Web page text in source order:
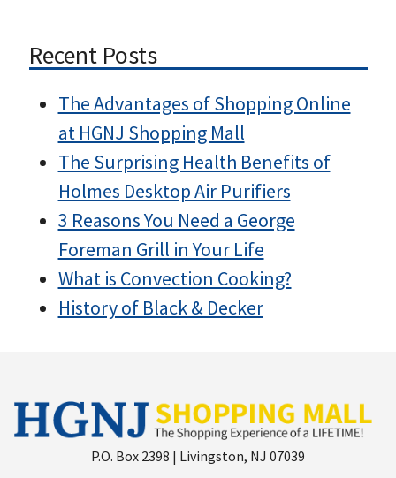
Recent Posts
The Advantages of Shopping Online
at HGNJ Shopping Mall
The Surprising Health Benefits of
Holmes Desktop Air Purifiers
3 Reasons You Need a George
Foreman Grill in Your Life
What is Convection Cooking?
History of Black & Decker
P.O. Box 2398 | Livingston, NJ 07039